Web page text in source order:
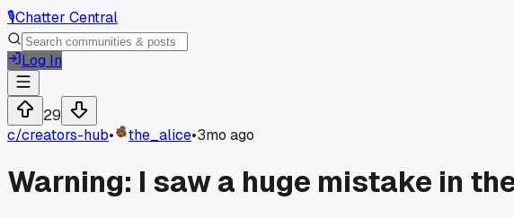
🎙️Chatter Central
Log In
29
c/creators-hub• the_alice•3mo ago
Warning: I saw a huge mistake in